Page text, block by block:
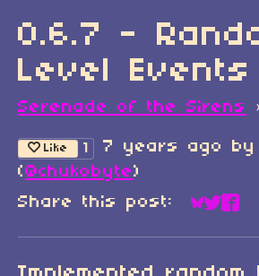
0.6.7 -
Level Events
Serenade of the Sirens
Like 1 7 years ago by
(@chukobyte)
Share this post:
Share